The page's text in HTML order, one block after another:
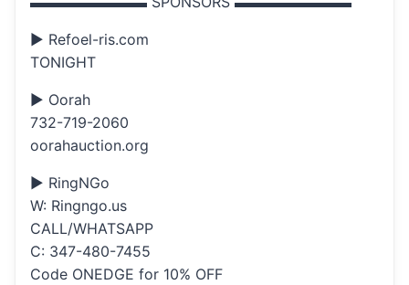
▶ Refoel-ris.com
TONIGHT
▶ Oorah
732-719-2060
oorahauction.org
▶ RingNGo
W: Ringngo.us
CALL/WHATSAPP
C: 347-480-7455
Code ONEDGE for 10% OFF